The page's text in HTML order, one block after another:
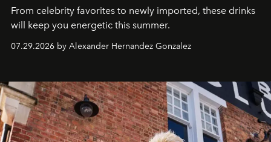
From celebrity favorites to newly imported, these drinks
will keep you energetic this summer.
07.29.2026 by Alexander Hernandez Gonzalez